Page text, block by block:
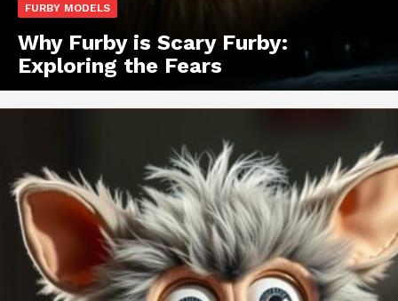
FURBY MODELS
Why Furby is Scary Furby:
Exploring the Fears